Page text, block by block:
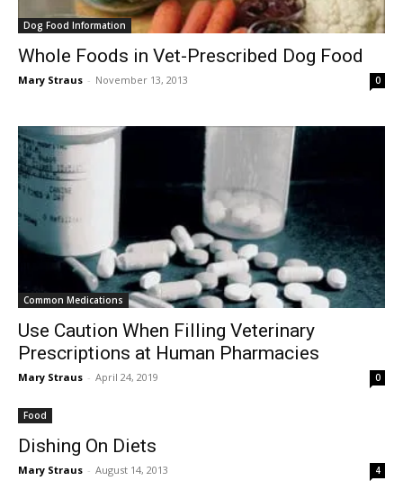
Dog Food Information
Whole Foods in Vet-Prescribed Dog Food
Mary Straus - November 13, 2013 0
Common Medications
Use Caution When Filling Veterinary
Prescriptions at Human Pharmacies
Mary Straus - April 24, 2019 0
Food
Dishing On Diets
Mary Straus - August 14, 2013 4